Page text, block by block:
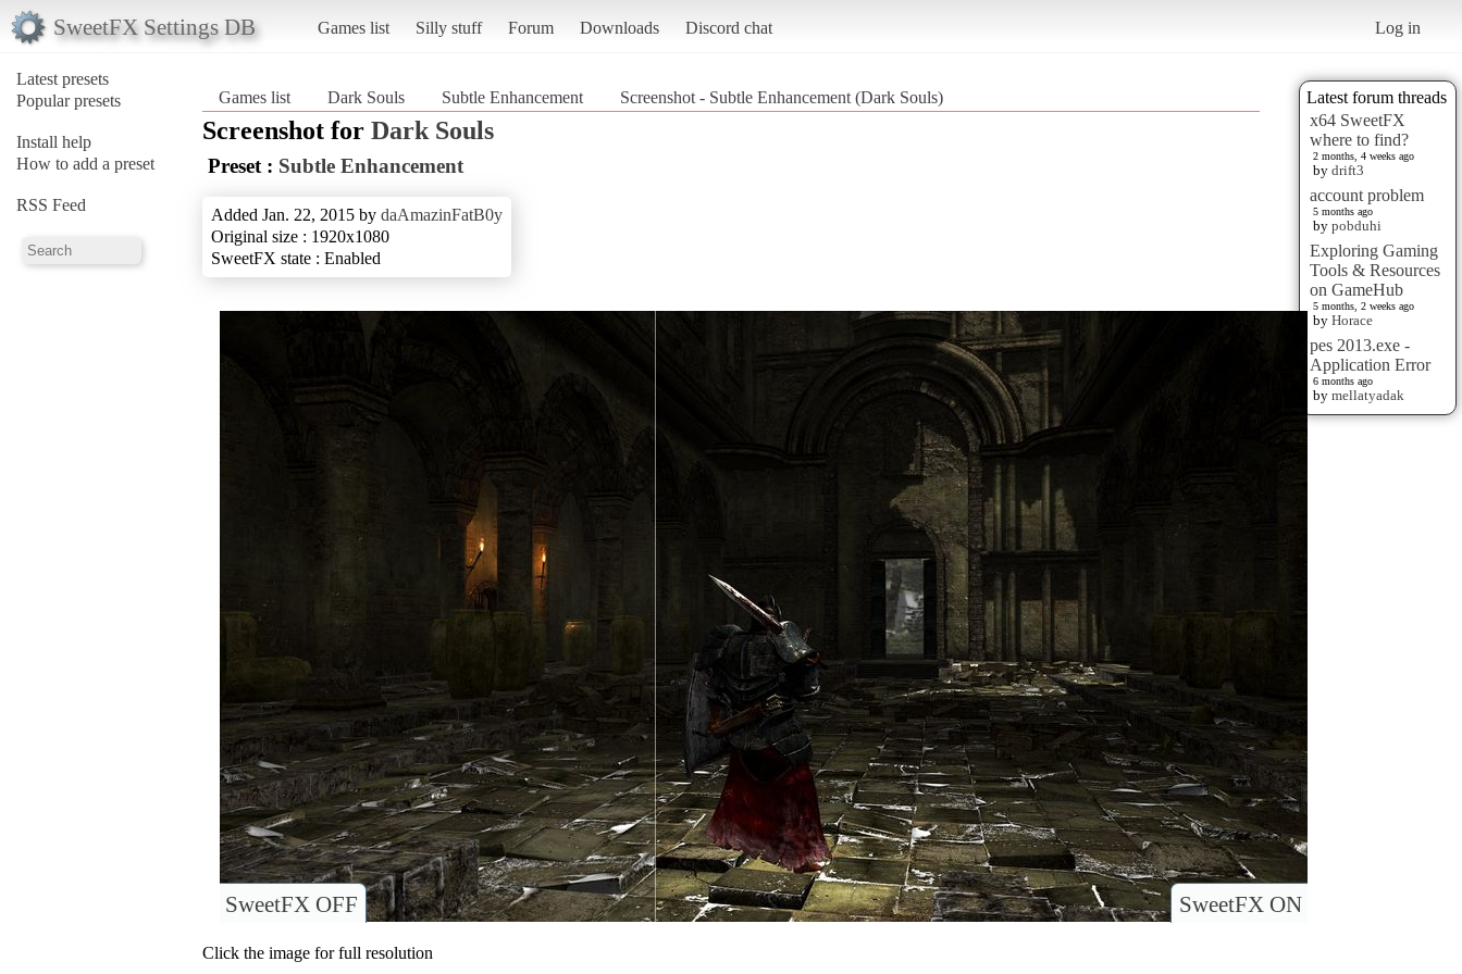
SweetFX Settings DB Games list Silly stuff Forum Downloads Discord chat Log in
Latest presets
Popular presets
Install help
How to add a preset
RSS Feed
Latest forum threads
x64 SweetFX
where to find?
2 months, 4 weeks ago
by drift3
account problem
5 months ago
by pobduhi
Exploring Gaming
Tools & Resources
on GameHub
5 months, 2 weeks ago
by Horace
pes 2013.exe -
Application Error
6 months ago
by mellatyadak
Games list Dark Souls Subtle Enhancement Screenshot - Subtle Enhancement (Dark Souls)
Screenshot for Dark Souls
Preset : Subtle Enhancement
Added Jan. 22, 2015 by daAmazinFatB0y
Original size : 1920x1080
SweetFX state : Enabled
SweetFX ON
SweetFX OFF
Click the image for full resolution